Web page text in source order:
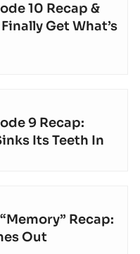
10 Recap &
Get What’s
9 Recap:
Its Teeth In
Recap:
Out